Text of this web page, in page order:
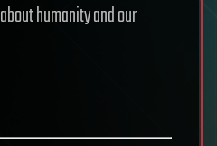
about humanity and our